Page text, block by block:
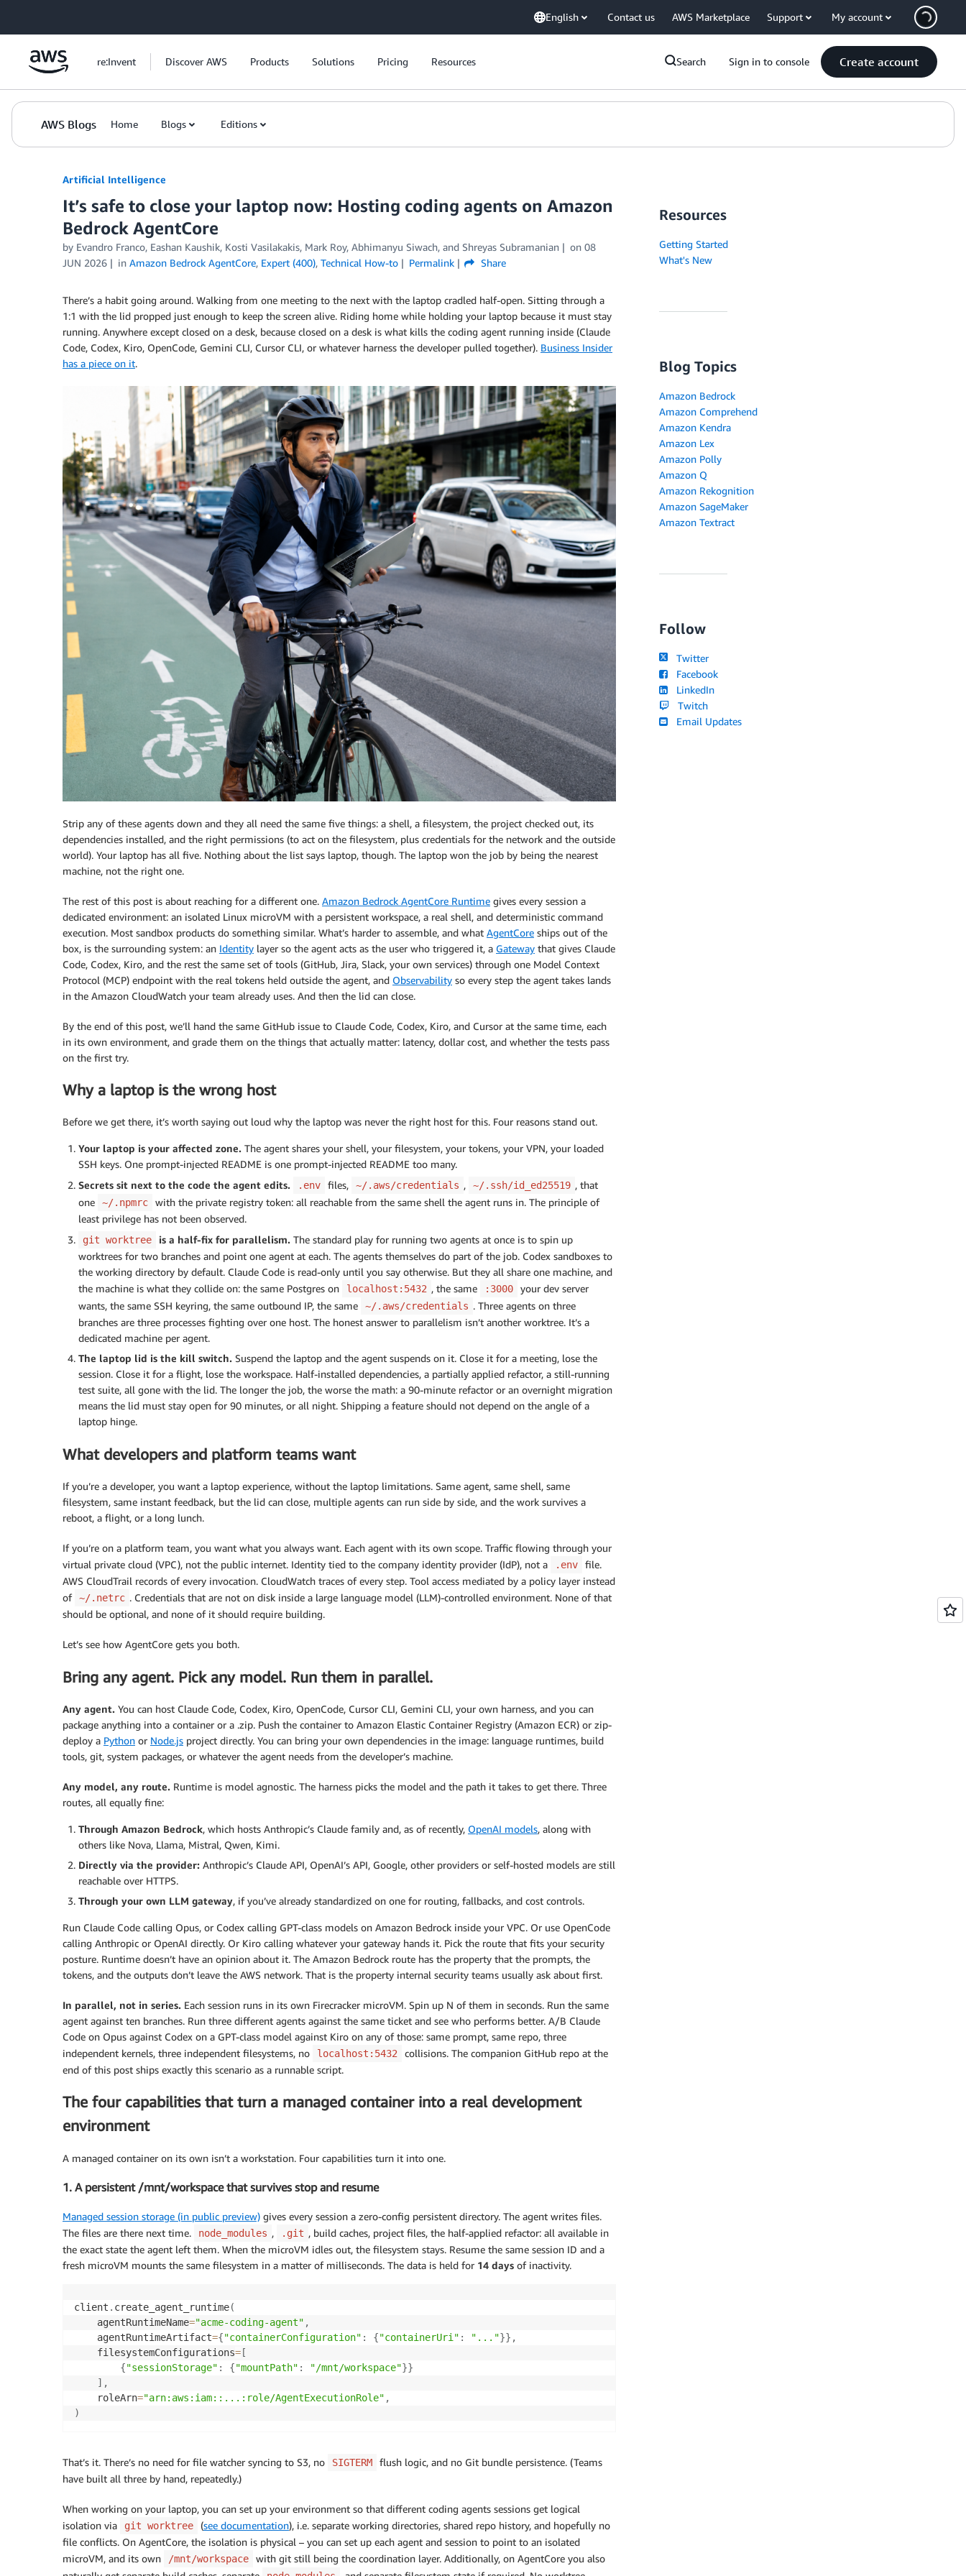
English Contact us AWS Marketplace Support My account
re:Invent Discover AWS Products Solutions Pricing Resources Search Sign in to console Create account
AWS Blogs Home Blogs Editions
Artificial Intelligence
It’s safe to close your laptop now: Hosting coding agents on Amazon
Bedrock AgentCore
by Evandro Franco, Eashan Kaushik, Kosti Vasilakakis, Mark Roy, Abhimanyu Siwach, and Shreyas Subramanian on 08
JUN 2026
in Amazon Bedrock AgentCore, Expert (400), Technical How-to Permalink Share
There’s a habit going around. Walking from one meeting to the next with the laptop cradled half-open. Sitting through a
1:1 with the lid propped just enough to keep the screen alive. Riding home while holding your laptop because it must stay
running. Anywhere except closed on a desk, because closed on a desk is what kills the coding agent running inside (Claude
Code, Codex, Kiro, OpenCode, Gemini CLI, Cursor CLI, or whatever harness the developer pulled together). Business Insider
has a piece on it.
Strip any of these agents down and they all need the same five things: a shell, a filesystem, the project checked out, its
dependencies installed, and the right permissions (to act on the filesystem, plus credentials for the network and the outside
world). Your laptop has all five. Nothing about the list says laptop, though. The laptop won the job by being the nearest
machine, not the right one.
The rest of this post is about reaching for a different one. Amazon Bedrock AgentCore Runtime gives every session a
dedicated environment: an isolated Linux microVM with a persistent workspace, a real shell, and deterministic command
execution. Most sandbox products do something similar. What’s harder to assemble, and what AgentCore ships out of the
box, is the surrounding system: an Identity layer so the agent acts as the user who triggered it, a Gateway that gives Claude
Code, Codex, Kiro, and the rest the same set of tools (GitHub, Jira, Slack, your own services) through one Model Context
Protocol (MCP) endpoint with the real tokens held outside the agent, and Observability so every step the agent takes lands
in the Amazon CloudWatch your team already uses. And then the lid can close.
By the end of this post, we’ll hand the same GitHub issue to Claude Code, Codex, Kiro, and Cursor at the same time, each
in its own environment, and grade them on the things that actually matter: latency, dollar cost, and whether the tests pass
on the first try.
Why a laptop is the wrong host
Before we get there, it’s worth saying out loud why the laptop was never the right host for this. Four reasons stand out.
Your laptop is your affected zone. The agent shares your shell, your filesystem, your tokens, your VPN, your loaded
SSH keys. One prompt-injected README is one prompt-injected README too many.
Secrets sit next to the code the agent edits.
.env files, ~/.aws/credentials , ~/.ssh/id_ed25519 , that
one
~/.npmrc
with the private registry token: all reachable from the same shell the agent runs in. The principle of
least privilege has not been observed.
git worktree is a half-fix for parallelism. The standard play for running two agents at once is to spin up
worktrees for two branches and point one agent at each. The agents themselves do part of the job. Codex sandboxes to
the working directory by default. Claude Code is read-only until you say otherwise. But they all share one machine, and
the machine is what they collide on: the same Postgres on
localhost:5432 , the same :3000
your dev server
wants, the same SSH keyring, the same outbound IP, the same
~/.aws/credentials . Three agents on three
branches are three processes fighting over one host. The honest answer to parallelism isn’t another worktree. It’s a
dedicated machine per agent.
The laptop lid is the kill switch. Suspend the laptop and the agent suspends on it. Close it for a meeting, lose the
session. Close it for a flight, lose the workspace. Half-installed dependencies, a partially applied refactor, a still-running
test suite, all gone with the lid. The longer the job, the worse the math: a 90-minute refactor or an overnight migration
means the lid must stay open for 90 minutes, or all night. Shipping a feature should not depend on the angle of a
laptop hinge.
What developers and platform teams want
If you’re a developer, you want a laptop experience, without the laptop limitations. Same agent, same shell, same
filesystem, same instant feedback, but the lid can close, multiple agents can run side by side, and the work survives a
reboot, a flight, or a long lunch.
If you’re on a platform team, you want what you always want. Each agent with its own scope. Traffic flowing through your
virtual private cloud (VPC), not the public internet. Identity tied to the company identity provider (IdP), not a
.env
file.
AWS CloudTrail records of every invocation. CloudWatch traces of every step. Tool access mediated by a policy layer instead
of ~/.netrc . Credentials that are not on disk inside a large language model (LLM)-controlled environment. None of that
should be optional, and none of it should require building.
Let’s see how AgentCore gets you both.
Bring any agent. Pick any model. Run them in parallel.
Any agent. You can host Claude Code, Codex, Kiro, OpenCode, Cursor CLI, Gemini CLI, your own harness, and you can
package anything into a container or a .zip. Push the container to Amazon Elastic Container Registry (Amazon ECR) or zip-
deploy a Python or Node.js project directly. You can bring your own dependencies in the image: language runtimes, build
tools, git, system packages, or whatever the agent needs from the developer’s machine.
Any model, any route. Runtime is model agnostic. The harness picks the model and the path it takes to get there. Three
routes, all equally fine:
Through Amazon Bedrock, which hosts Anthropic’s Claude family and, as of recently, OpenAI models, along with
others like Nova, Llama, Mistral, Qwen, Kimi.
Directly via the provider: Anthropic’s Claude API, OpenAI’s API, Google, other providers or self-hosted models are still
reachable over HTTPS.
Through your own LLM gateway, if you’ve already standardized on one for routing, fallbacks, and cost controls.
Run Claude Code calling Opus, or Codex calling GPT-class models on Amazon Bedrock inside your VPC. Or use OpenCode
calling Anthropic or OpenAI directly. Or Kiro calling whatever your gateway hands it. Pick the route that fits your security
posture. Runtime doesn’t have an opinion about it. The Amazon Bedrock route has the property that the prompts, the
tokens, and the outputs don’t leave the AWS network. That is the property internal security teams usually ask about first.
In parallel, not in series. Each session runs in its own Firecracker microVM. Spin up N of them in seconds. Run the same
agent against ten branches. Run three different agents against the same ticket and see who performs better. A/B Claude
Code on Opus against Codex on a GPT-class model against Kiro on any of those: same prompt, same repo, three
independent kernels, three independent filesystems, no
localhost:5432
collisions. The companion GitHub repo at the
end of this post ships exactly this scenario as a runnable script.
The four capabilities that turn a managed container into a real development
environment
A managed container on its own isn’t a workstation. Four capabilities turn it into one.
1. A persistent /mnt/workspace that survives stop and resume
Managed session storage (in public preview) gives every session a zero-config persistent directory. The agent writes files.
The files are there next time.
node_modules , .git , build caches, project files, the half-applied refactor: all available in
the exact state the agent left them. When the microVM idles out, the filesystem stays. Resume the same session ID and a
fresh microVM mounts the same filesystem in a matter of milliseconds. The data is held for 14 days of inactivity.
client . create_agent_runtime(
    agentRuntimeName
="acme-coding-agent" ,
    agentRuntimeArtifact
={"containerConfiguration" : {"containerUri" : "..."}} ,
    filesystemConfigurations
= [
{"sessionStorage" : {"mountPath" : "/mnt/workspace"}}
] ,
    roleArn
="arn:aws:iam::...:role/AgentExecutionRole" ,
)
That’s it. There’s no need for file watcher syncing to S3, no SIGTERM
flush logic, and no Git bundle persistence. (Teams
have built all three by hand, repeatedly.)
When working on your laptop, you can set up your environment so that different coding agents sessions get logical
isolation via
git worktree (see documentation), i.e. separate working directories, shared repo history, and hopefully no
file conflicts. On AgentCore, the isolation is physical – you can set up each agent and session to point to an isolated
microVM, and its own
/mnt/workspace
with git still being the coordination layer. Additionally, on AgentCore you also
Resources
Getting Started
What's New
Blog Topics
Amazon Bedrock
Amazon Comprehend
Amazon Kendra
Amazon Lex
Amazon Polly
Amazon Q
Amazon Rekognition
Amazon SageMaker
Amazon Textract
Follow
Twitter
Facebook
LinkedIn
Twitch
Email Updates